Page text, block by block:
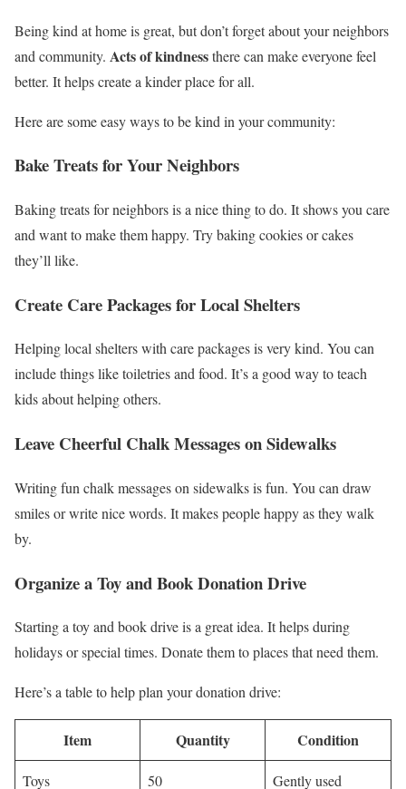
Being kind at home is great, but don’t forget about your neighbors
and community. Acts of kindnessthere can make everyone feel
better. It helps create a kinder place for all.
Here are some easy ways to be kind in your community:
Bake Treats for Your Neighbors
Baking treats for neighbors is a nice thing to do. It shows you care
and want to make them happy. Try baking cookies or cakes
they’ll like.
Create Care Packages for Local Shelters
Helping local shelters with care packages is very kind. You can
include things like toiletries and food. It’s a good way to teach
kids about helping others.
Leave Cheerful Chalk Messages on Sidewalks
Writing fun chalk messages on sidewalks is fun. You can draw
smiles or write nice words. It makes people happy as they walk
by.
Organize a Toy and Book Donation Drive
Starting a toy and book drive is a great idea. It helps during
holidays or special times. Donate them to places that need them.
Here’s a table to help plan your donation drive:
Item Quantity Condition
Toys 50 Gently used